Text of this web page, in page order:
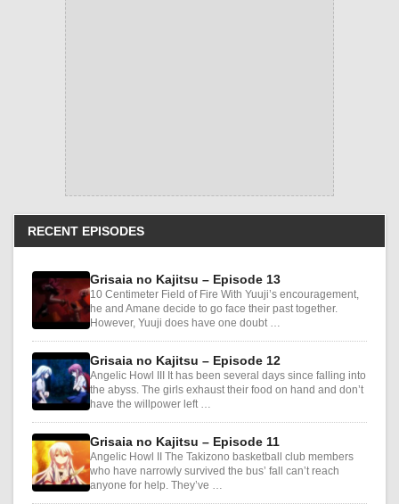
RECENT EPISODES
Grisaia no Kajitsu – Episode 13
10 Centimeter Field of Fire With Yuuji’s encouragement,
he and Amane decide to go face their past together.
However, Yuuji does have one doubt …
Grisaia no Kajitsu – Episode 12
Angelic Howl III It has been several days since falling into
the abyss. The girls exhaust their food on hand and don’t
have the willpower left …
Grisaia no Kajitsu – Episode 11
Angelic Howl II The Takizono basketball club members
who have narrowly survived the bus’ fall can’t reach
anyone for help. They’ve …